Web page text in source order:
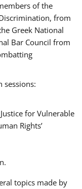
of the
from
Greek National
Bar Council from
sessions:
for Vulnerable
Rights’
topics made by